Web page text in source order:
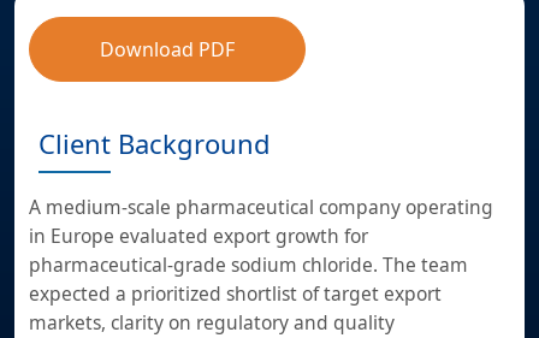
Download PDF
Client Background
A medium-scale pharmaceutical company operating
in Europe evaluated export growth for
pharmaceutical-grade sodium chloride. The team
expected a prioritized shortlist of target export
markets, clarity on regulatory and quality